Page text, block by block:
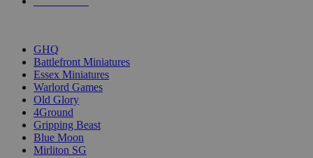
GHQ
Battlefront Miniatures
Essex Miniatures
Warlord Games
Old Glory
4Ground
Gripping Beast
Blue Moon
Mirliton SG